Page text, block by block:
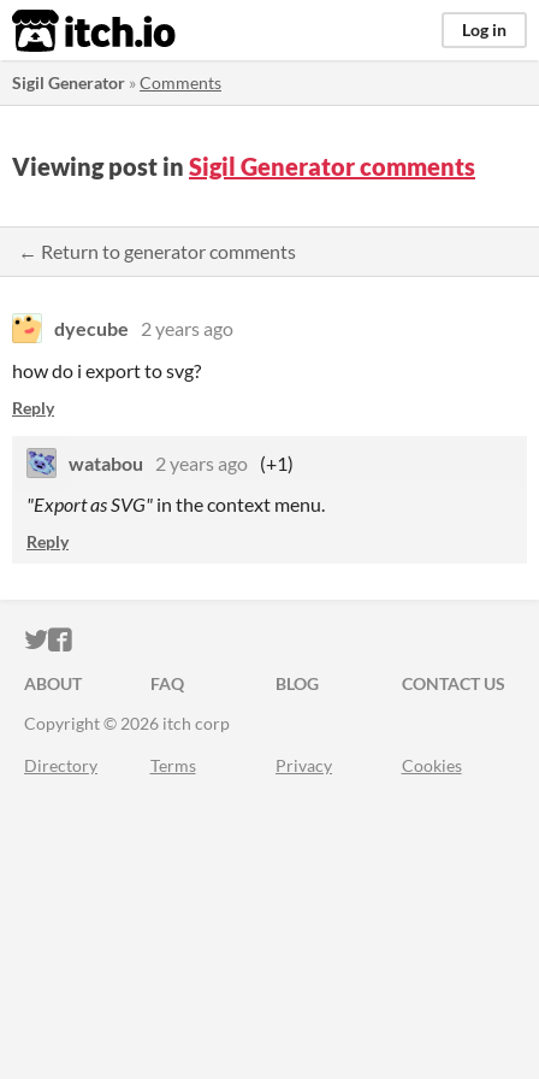
itch.io Log in
Sigil Generator »Comments
Viewing post in Sigil Generator comments
← Return to generator comments
dyecube
2 years ago
how do i export to svg?
Reply
watabou 2 years ago (+1)
"Export as SVG" in the context menu.
Reply
ITCH.IO ON TWITTER
ITCH.IO ON FACEBOOK
ABOUT FAQ BLOG
CONTACT US
Copyright © 2026 itch corp
Directory Terms Privacy Cookies